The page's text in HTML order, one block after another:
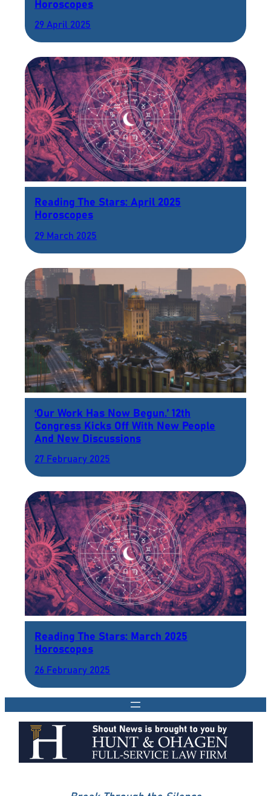
Horoscopes
29 April 2025
Reading The Stars: April 2025
Horoscopes
29 March 2025
‘Our Work Has Now Begun.’ 12th
Congress Kicks Off With New People
And New Discussions
27 February 2025
Reading The Stars: March 2025
Horoscopes
26 February 2025